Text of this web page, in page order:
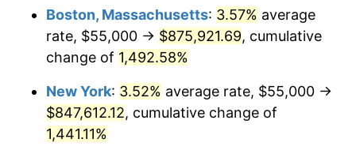
$140,336.32 5.76%
1977 $149,461.88
1978 $160,807.17 7.59%
1979 $179,058.30
Boston, Massachusetts: 3.57% average
rate, $55,000 → $875,921.69, cumulative
change of 1,492.58%
New York: 3.52% average rate, $55,000 →
$847,612.12, cumulative change of
1,441.11%